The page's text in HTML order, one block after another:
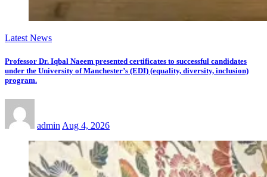
Latest News
Professor Dr. Iqbal Naeem presented certificates to successful candidates
under the University of Manchester’s (EDI) (equality, diversity, inclusion)
program.
admin Aug 4, 2026